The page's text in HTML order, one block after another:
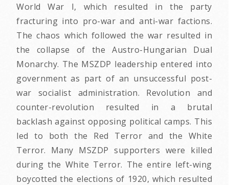
World War I, which resulted in the party
fracturing into pro-war and anti-war factions.
The chaos which followed the war resulted in
the collapse of the Austro-Hungarian Dual
Monarchy. The MSZDP leadership entered into
government as part of an unsuccessful post-
war socialist administration. Revolution and
counter-revolution resulted in a brutal
backlash against opposing political camps. This
led to both the Red Terror and the White
Terror. Many MSZDP supporters were killed
during the White Terror. The entire left-wing
boycotted the elections of 1920, which resulted